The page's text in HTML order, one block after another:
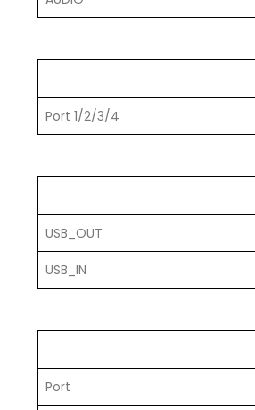
Port 1/2/3/4
USB_OUT
USB_IN
Port